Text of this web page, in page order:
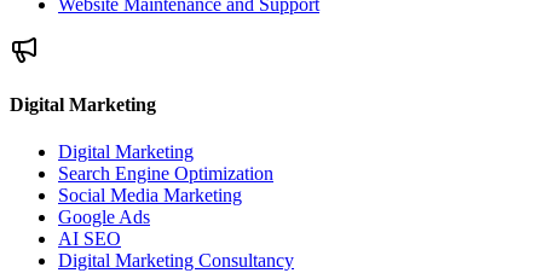
Digital Marketing
Digital Marketing
Search Engine Optimization
Social Media Marketing
Google Ads
AI SEO
Digital Marketing Consultancy